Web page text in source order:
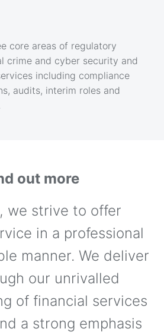
core areas of regulatory
crime and cyber security and
including compliance
audits, interim roles and
out more
we strive to offer
in a professional
manner. We deliver
our unrivalled
of financial services
a strong emphasis